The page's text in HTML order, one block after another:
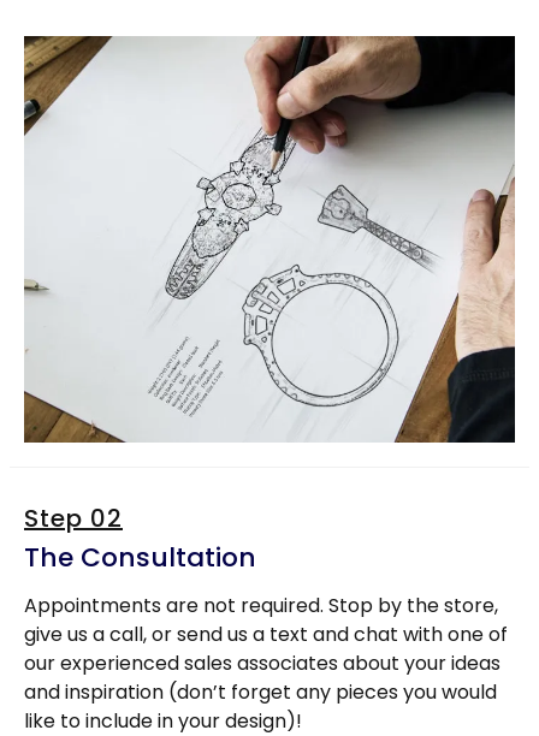
Step 02
The Consultation
Appointments are not required. Stop by the store,
give us a call, or send us a text and chat with one of
our experienced sales associates about your ideas
and inspiration (don’t forget any pieces you would
like to include in your design)!